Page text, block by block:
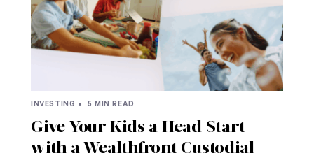
INVESTING • 5 MIN READ
Give Your Kids a Head Start
with a Wealthfront Custodial